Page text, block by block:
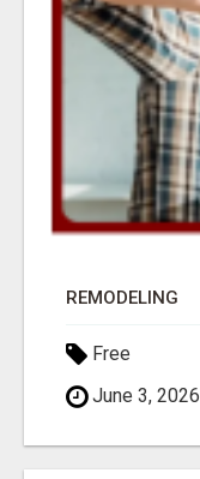
REMODELING
Free
June 3, 2026